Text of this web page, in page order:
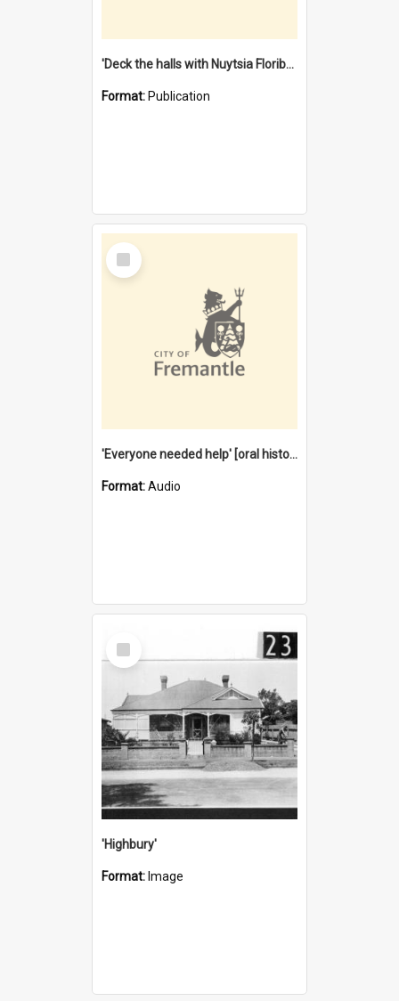
'Deck the halls with Nuytsia Floribunda' : Christmas in Fremantle
Format: Publication
Select
Item
'Everyone needed help' [oral history] / / interviewer: Margaret Howroyd
Format:Audio
Select
Item
'Highbury'
Format: Image